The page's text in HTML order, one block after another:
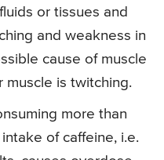
or tissues and
and weakness in
cause of muscle
muscle is twitching.
more than
of caffeine, i.e.